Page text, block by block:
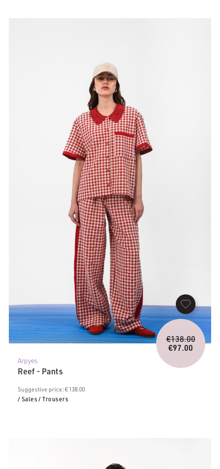
Arpyes
Reef - Pants
Suggestive price: € 138.00
/ Sales/ Trousers
€138.00
price
was:
€97.00
Current
price